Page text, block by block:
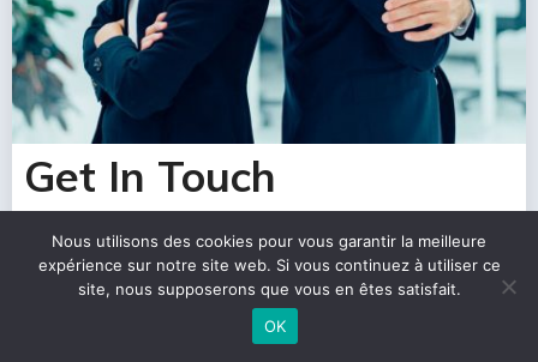
Get In Touch
Nous utilisons des cookies pour vous garantir la meilleure
expérience sur notre site web. Si vous continuez à utiliser ce
site, nous supposerons que vous en êtes satisfait.
OK